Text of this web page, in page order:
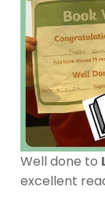
Well done to
excellent